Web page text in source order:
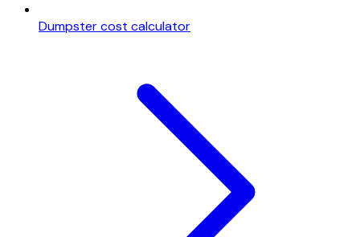
Dumpster cost calculator